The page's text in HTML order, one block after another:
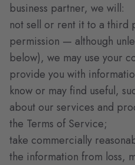
business partner, we will:
not sell or rent it to a third
permission — although
below), we may use your
provide you with
know or may find useful,
about our services and
the Terms of Service;
take commercially
the information from loss,